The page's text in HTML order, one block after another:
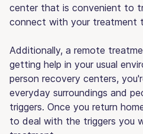
center that is convenient to
connect with your treatment
Additionally, a remote
getting help in your usual
person recovery centers,
everyday surroundings and
triggers. Once you return
to deal with the triggers you